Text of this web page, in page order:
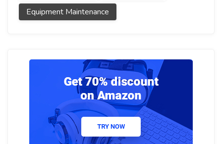
Equipment Maintenance